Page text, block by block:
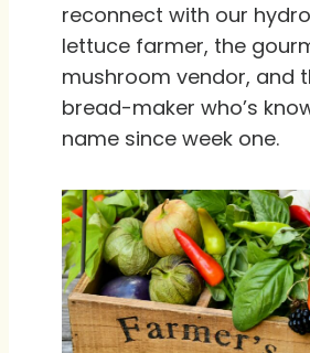
reconnect with our
lettuce farmer, the
mushroom vendor, and
bread-maker who’s
name since week one.